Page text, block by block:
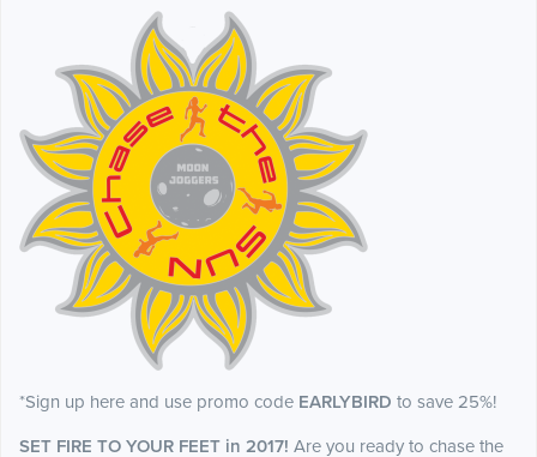
*Sign up here and use promo code EARLYBIRD to save 25%!
SET FIRE TO YOUR FEET in 2017! Are you ready to chase the